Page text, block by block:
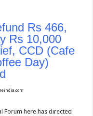
Rs 466,
Rs 10,000
CCD (Cafe
Day)
Forum here has directed